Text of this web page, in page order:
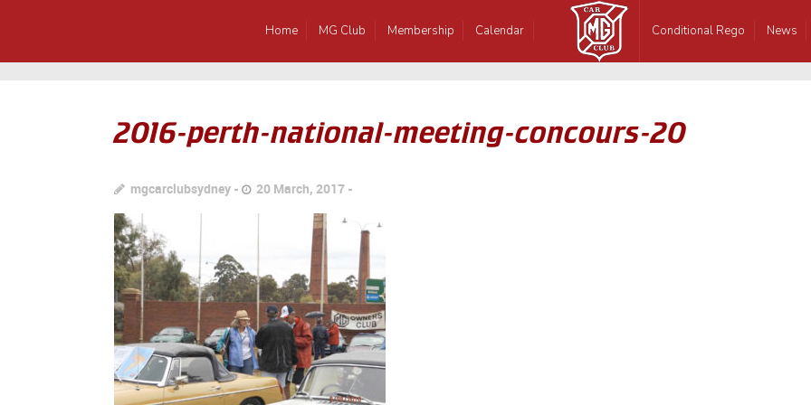
Home MG Club Membership Calendar Conditional Rego News
2016-perth-national-meeting-concours-20
mgcarclubsydney 20 March, 2017